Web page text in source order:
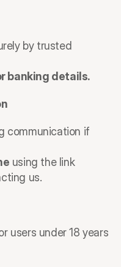
by trusted
banking details.
communication if
using the link
us.
users under 18 years